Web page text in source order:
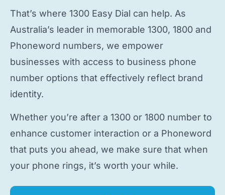
That’s where 1300 Easy Dial can help. As
Australia’s leader in memorable 1300, 1800 and
Phoneword numbers, we empower
businesses with access to business phone
number options that effectively reflect brand
identity.
Whether you’re after a 1300 or 1800 number to
enhance customer interaction or a Phoneword
that puts you ahead, we make sure that when
your phone rings, it’s worth your while.